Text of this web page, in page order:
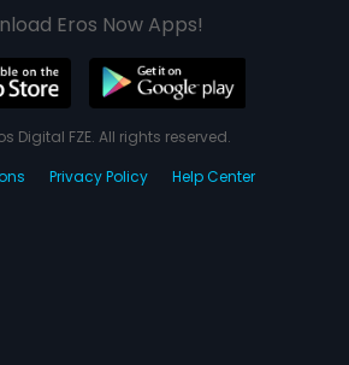
Eros Now Apps!
Digital FZE. All rights reserved.
Privacy Policy Help Center